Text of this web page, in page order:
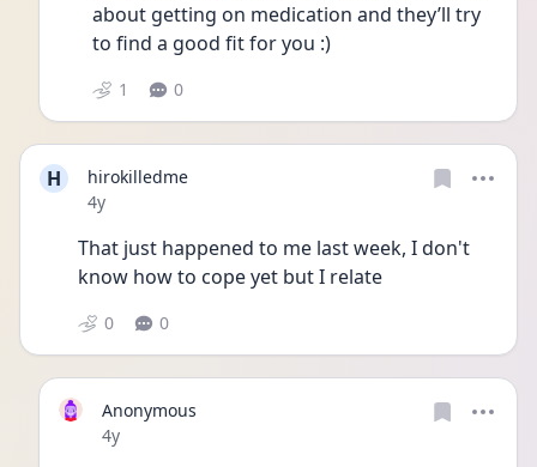
about getting on medication and they’ll try
to find a good fit for you :)
1 0
H
hirokilledme
Date posted
4y
That just happened to me last week, I don't
know how to cope yet but I relate
0 0
Anonymous
Date posted
4y